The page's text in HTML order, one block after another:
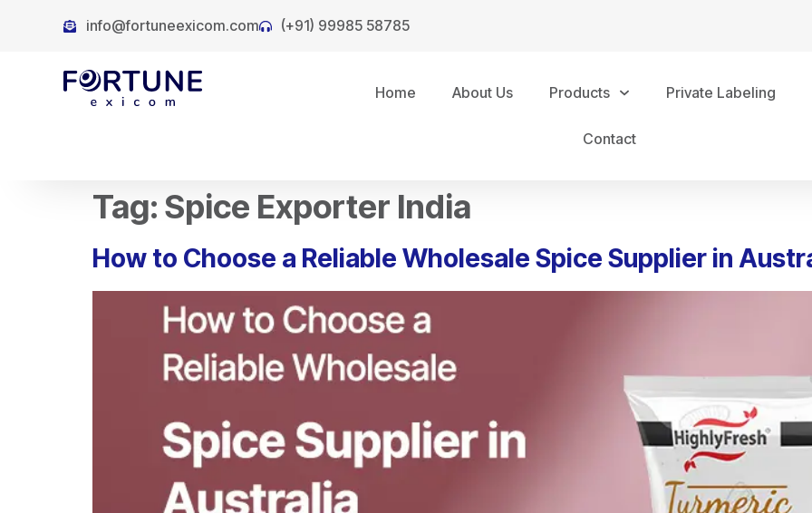
info@fortuneexicom.com (+91) 99985 58785
Home About Us Products Private Labeling
Contact
Tag: Spice Exporter India
How to Choose a Reliable Wholesale Spice Supplier in